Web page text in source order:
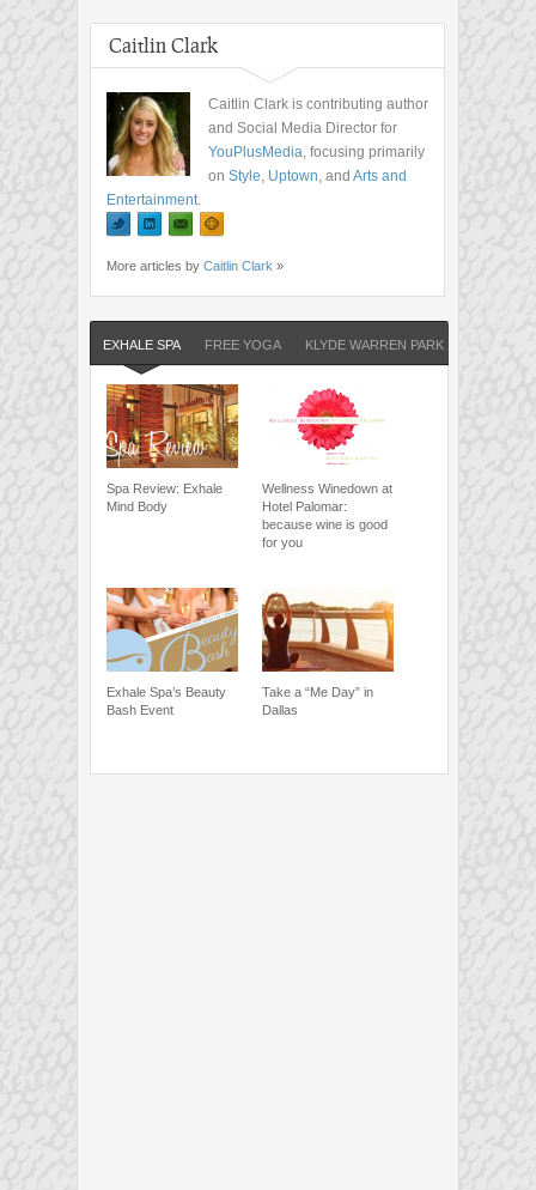
Caitlin Clark
Caitlin Clark is contributing author
and Social Media Director for
YouPlusMedia, focusing primarily
on Style, Uptown, and Arts and
Entertainment.
More articles by Caitlin Clark »
EXHALE SPA FREE YOGA KLYDE WARREN PARK
Spa Review: Exhale
Mind Body
Wellness Winedown at
Hotel Palomar:
because wine is good
for you
Exhale Spa’s Beauty
Bash Event
Take a “Me Day” in
Dallas